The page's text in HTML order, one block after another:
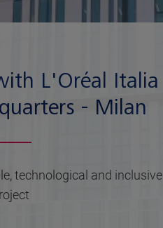
L'Oréal Italia
- Milan
technological and inclusive